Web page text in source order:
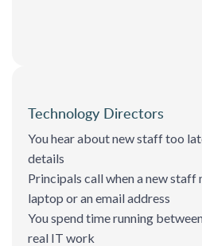
Technology Directors
You hear about new staff too
details
Principals call when a new staff
laptop or an email address
You spend time running
real IT work